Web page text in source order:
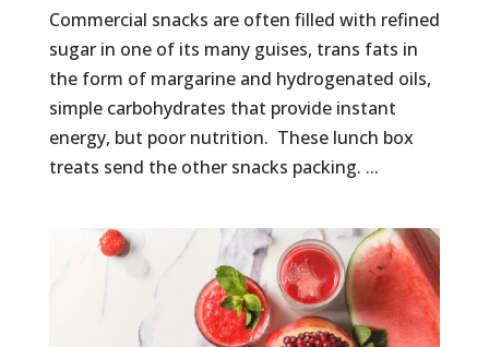
Commercial snacks are often filled with refined
sugar in one of its many guises, trans fats in
the form of margarine and hydrogenated oils,
simple carbohydrates that provide instant
energy, but poor nutrition. These lunch box
treats send the other snacks packing. ...